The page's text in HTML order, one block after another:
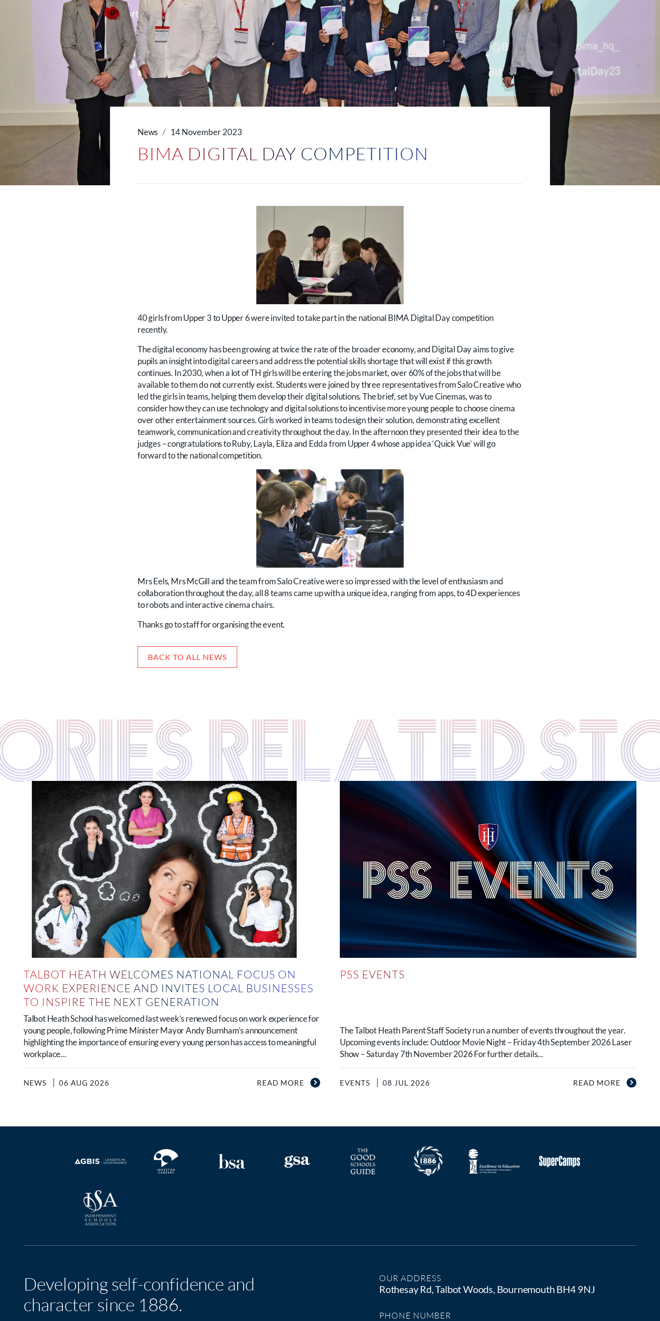
News 14 November 2023
BIMA DIGITAL DAY COMPETITION
40 girls from Upper 3 to Upper 6 were invited to take part in the national BIMA Digital Day competition
recently.
The digital economy has been growing at twice the rate of the broader economy, and Digital Day aims to give
pupils an insight into digital careers and address the potential skills shortage that will exist if this growth
continues. In 2030, when a lot of TH girls will be entering the jobs market, over 60% of the jobs that will be
available to them do not currently exist. Students were joined by three representatives from Salo Creative who
led the girls in teams, helping them develop their digital solutions. The brief, set by Vue Cinemas, was to
consider how they can use technology and digital solutions to incentivise more young people to choose cinema
over other entertainment sources. Girls worked in teams to design their solution, demonstrating excellent
teamwork, communication and creativity throughout the day. In the afternoon they presented their idea to the
judges – congratulations to Ruby, Layla, Eliza and Edda from Upper 4 whose app idea ‘Quick Vue’ will go
forward to the national competition.
Mrs Eels, Mrs McGill and the team from Salo Creative were so impressed with the level of enthusiasm and
collaboration throughout the day, all 8 teams came up with a unique idea, ranging from apps, to 4D experiences
to robots and interactive cinema chairs.
Thanks go to staff for organising the event.
BACK TO ALL NEWS
TALBOT HEATH WELCOMES NATIONAL FOCUS ON
WORK EXPERIENCE AND INVITES LOCAL BUSINESSES
TO INSPIRE THE NEXT GENERATION
Talbot Heath School has welcomed last week’s renewed focus on work experience for
young people, following Prime Minister Mayor Andy Burnham’s announcement
highlighting the importance of ensuring every young person has access to meaningful
workplace...
NEWS 06 AUG 2026 READ MORE
PSS EVENTS
The Talbot Heath Parent Staff Society run a number of events throughout the year.
Upcoming events include: Outdoor Movie Night – Friday 4th September 2026 Laser
Show – Saturday 7th November 2026 For further details...
EVENTS 08 JUL 2026 READ MORE
Developing self-confidence and
character since 1886.
OUR ADDRESS
Rothesay Rd, Talbot Woods, Bournemouth BH4 9NJ
PHONE NUMBER